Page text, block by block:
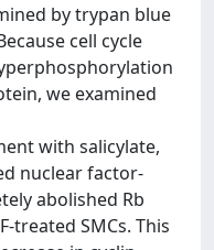
by trypan blue
cell cycle
we examined
with salicylate,
nuclear factor-
abolished Rb
treated SMCs. This